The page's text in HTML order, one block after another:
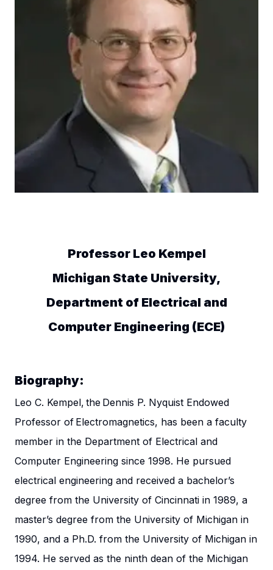
Professor Leo Kempel
Michigan State University,
Department of Electrical and
Computer Engineering (ECE)
Biography:
Leo C. Kempel, the Dennis P. Nyquist Endowed
Professor of Electromagnetics, has been a faculty
member in the Department of Electrical and
Computer Engineering since 1998. He pursued
electrical engineering and received a bachelor’s
degree from the University of Cincinnati in 1989, a
master’s degree from the University of Michigan in
1990, and a Ph.D. from the University of Michigan in
1994. He served as the ninth dean of the Michigan